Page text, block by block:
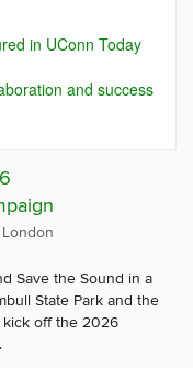
in UConn Today
and success
Save the Sound in a
State Park and the
off the 2026